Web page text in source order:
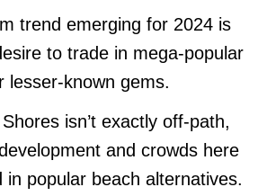
trend emerging for 2024 is
to trade in mega-popular
lesser-known gems.
isn’t exactly off-path,
and crowds here
in popular beach alternatives.